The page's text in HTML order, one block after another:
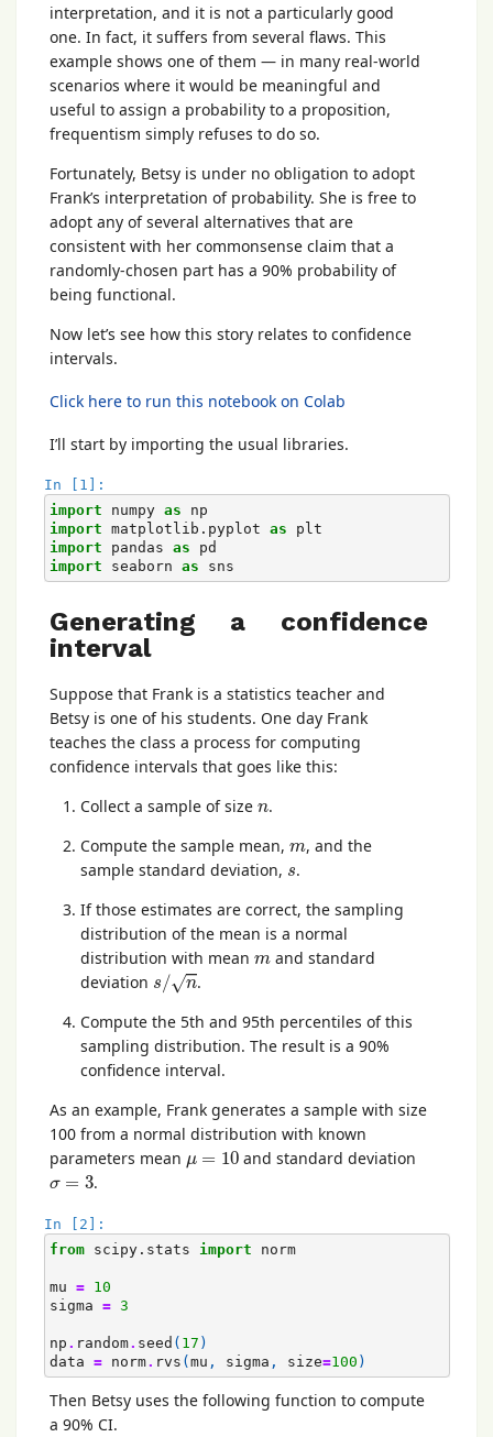
interpretation, and it is not a particularly good
one. In fact, it suffers from several flaws. This
example shows one of them — in many real-world
scenarios where it would be meaningful and
useful to assign a probability to a proposition,
frequentism simply refuses to do so.
Fortunately, Betsy is under no obligation to adopt
Frank’s interpretation of probability. She is free to
adopt any of several alternatives that are
consistent with her commonsense claim that a
randomly-chosen part has a 90% probability of
being functional.
Now let’s see how this story relates to confidence
intervals.
Click here to run this notebook on Colab
I’ll start by importing the usual libraries.
In [1]:
import
numpy as
np
import matplotlib.pyplot as
plt
import
pandas as
pd
import
seaborn as sns
Generating a confidence
interval
Suppose that Frank is a statistics teacher and
Betsy is one of his students. One day Frank
teaches the class a process for computing
confidence intervals that goes like this:
Collect a sample of size n
n.
Compute the sample mean, m
m, and the
sample standard deviation, s
s.
If those estimates are correct, the sampling
distribution of the mean is a normal
distribution with mean m
mand standard
deviation s/√n
s/n
.
Compute the 5th and 95th percentiles of this
sampling distribution. The result is a 90%
confidence interval.
As an example, Frank generates a sample with size
100 from a normal distribution with known
parameters mean μ = 10
μ =10 and standard deviation
σ = 3
σ=3 .
In [2]:
from
scipy.stats import norm
mu =
10
sigma = 3
np . random. seed ( 17 )
data = norm. rvs (mu , sigma , size=100 )
Then Betsy uses the following function to compute
a 90% CI.